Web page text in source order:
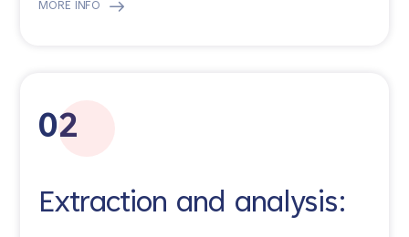
MORE INFO
02
Extraction and analysis: